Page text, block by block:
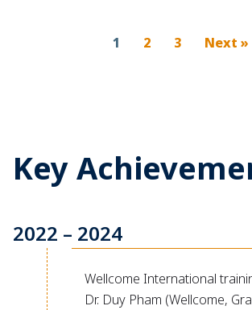
1 2 3 Next »
Key
2022 – 2024
Wellcome International
Dr. Duy Pham (Wellcome,